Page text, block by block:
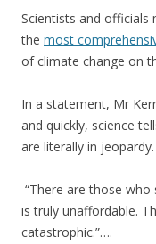
Scientists and officials
the most
of climate change on
In a statement, Mr
and quickly, science
are literally in
“There are those
is truly unaffordable.
catastrophic.”….